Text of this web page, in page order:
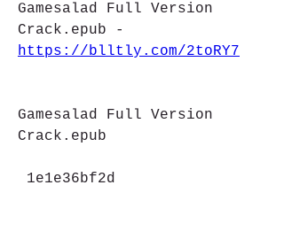
Gamesalad Full Version
https://blltly.com/2toRY7
Gamesalad Full Version
Crack.epub
1e1e36bf2d